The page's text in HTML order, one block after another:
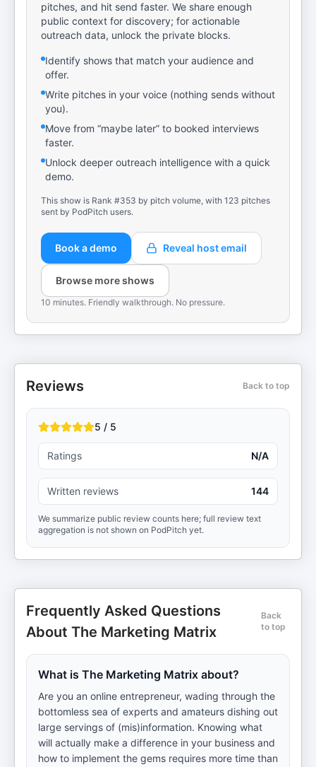
pitches, and hit send faster. We share enough
public context for discovery; for actionable
outreach data, unlock the private blocks.
Identify shows that match your audience and
offer.
Write pitches in your voice (nothing sends without
you).
Move from “maybe later” to booked interviews
faster.
Unlock deeper outreach intelligence with a quick
demo.
This show is Rank #353 by pitch volume, with 123 pitches
sent by PodPitch users.
Book a demo Reveal host email
Browse more shows
10 minutes. Friendly walkthrough. No pressure.
Reviews Back to top
5 / 5
Ratings N/A
Written reviews 144
We summarize public review counts here; full review text
aggregation is not shown on PodPitch yet.
Frequently Asked Questions
About The Marketing Matrix
Back
to top
What is The Marketing Matrix about?
Are you an online entrepreneur, wading through the
bottomless sea of experts and amateurs dishing out
large servings of (mis)information. Knowing what
will actually make a difference in your business and
how to implement the gems requires more time than